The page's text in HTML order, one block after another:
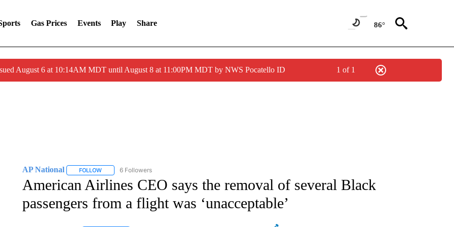
Gas Prices Events Play Share 86°
August 6 at 10:14AM MDT until August 8 at 11:00PM MDT by NWS Pocatello ID 1 of 1
AP National FOLLOWFOLLOW "AP NATIONAL" TO RECEIVE NOTIFICATIONS ABOUT NEW PAGES ON "AP NATIONAL".
6 Followers
American Airlines CEO says the removal of several Black
passengers from a flight was ‘unacceptable’